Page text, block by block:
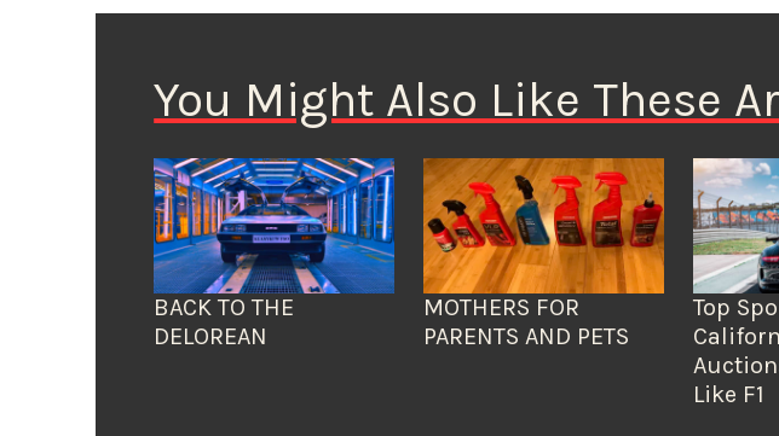
You Might Also Like These
BACK TO THE
DELOREAN
MOTHERS FOR
PARENTS AND PETS
Top
Like F1